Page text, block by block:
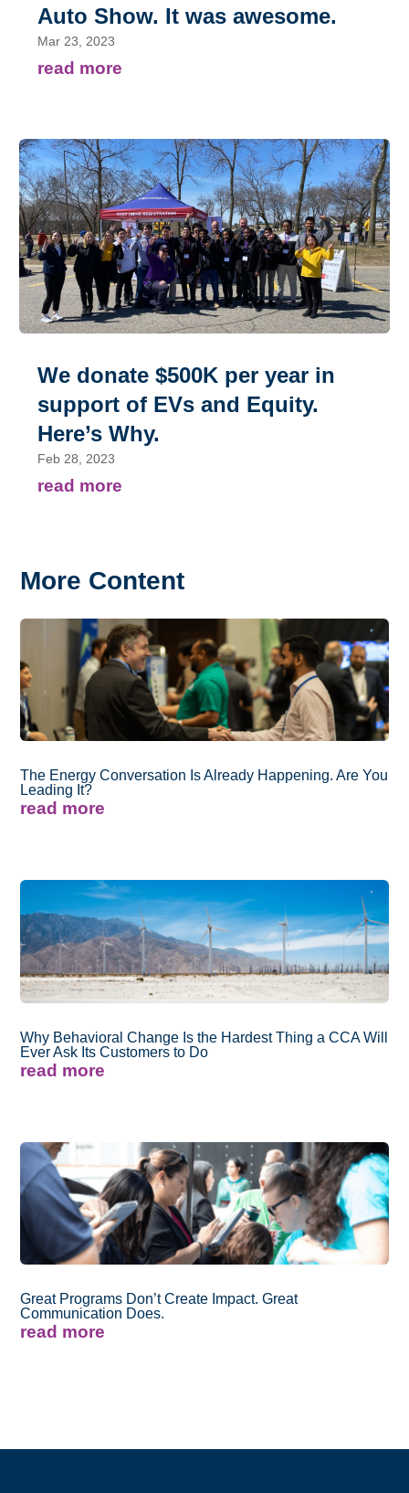
Auto Show. It was awesome.
Mar 23, 2023
read more
We donate $500K per year in
support of EVs and Equity.
Here’s Why.
Feb 28, 2023
read more
More Content
The Energy Conversation Is Already Happening. Are You
Leading It?
read more
Why Behavioral Change Is the Hardest Thing a CCA Will
Ever Ask Its Customers to Do
read more
Great Programs Don’t Create Impact. Great
Communication Does.
read more